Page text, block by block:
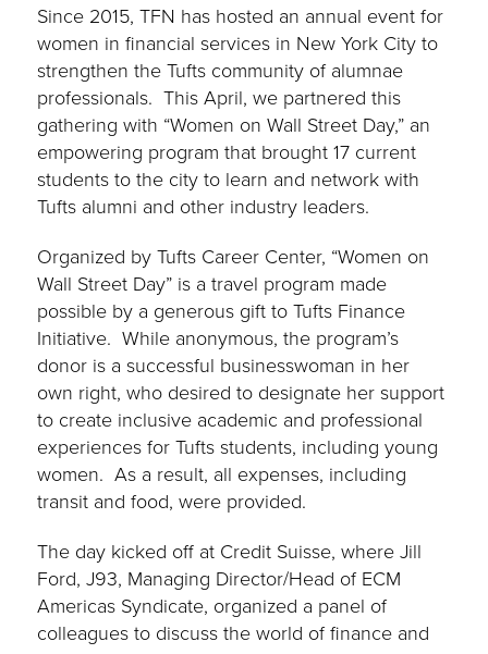
Since 2015, TFN has hosted an annual event for
women in financial services in New York City to
strengthen the Tufts community of alumnae
professionals. This April, we partnered this
gathering with “Women on Wall Street Day,” an
empowering program that brought 17 current
students to the city to learn and network with
Tufts alumni and other industry leaders.
Organized by Tufts Career Center, “Women on
Wall Street Day” is a travel program made
possible by a generous gift to Tufts Finance
Initiative. While anonymous, the program’s
donor is a successful businesswoman in her
own right, who desired to designate her support
to create inclusive academic and professional
experiences for Tufts students, including young
women. As a result, all expenses, including
transit and food, were provided.
The day kicked off at Credit Suisse, where Jill
Ford, J93, Managing Director/Head of ECM
Americas Syndicate, organized a panel of
colleagues to discuss the world of finance and